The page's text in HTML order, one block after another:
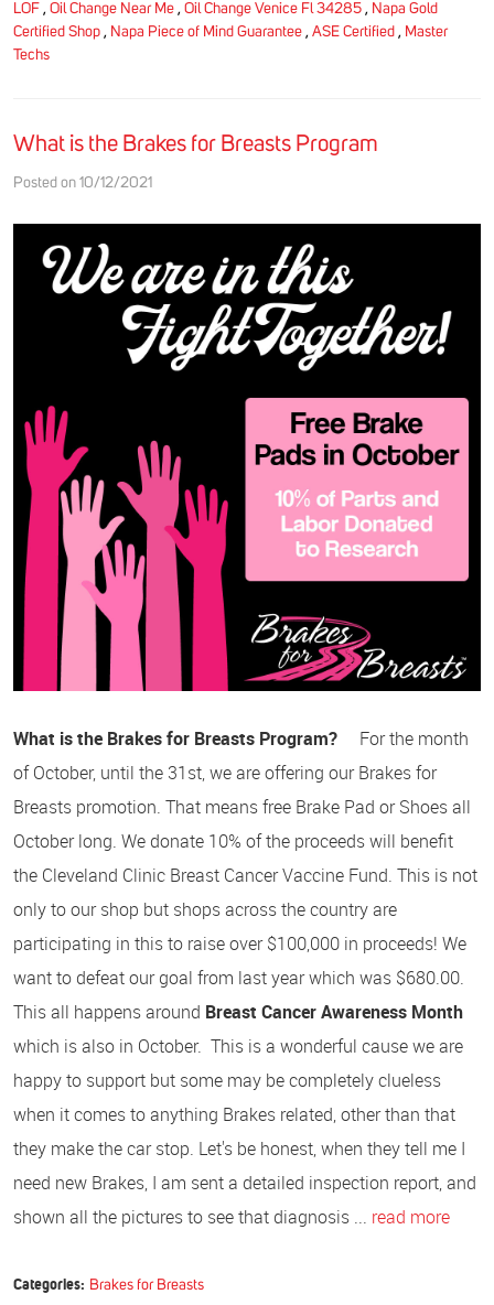
LOF , Oil Change Near Me , Oil Change Venice Fl 34285 , Napa Gold
Certified Shop , Napa Piece of Mind Guarantee , ASE Certified , Master
Techs
What is the Brakes for Breasts Program
Posted on 10/12/2021
What is the Brakes for Breasts Program?
For the month
of October, until the 31st, we are offering our Brakes for
Breasts promotion. That means free Brake Pad or Shoes all
October long. We donate 10% of the proceeds will benefit
the Cleveland Clinic Breast Cancer Vaccine Fund. This is not
only to our shop but shops across the country are
participating in this to raise over $100,000 in proceeds! We
want to defeat our goal from last year which was $680.00.
This all happens around Breast Cancer Awareness Month
which is also in October. This is a wonderful cause we are
happy to support but some may be completely clueless
when it comes to anything Brakes related, other than that
they make the car stop. Let's be honest, when they tell me I
need new Brakes, I am sent a detailed inspection report, and
shown all the pictures to see that diagnosis ... read more
Categories: Brakes for Breasts